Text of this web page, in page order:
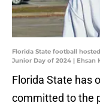
Florida State football
Junior Day of 2024 | Ehsan
Florida State has
committed to the